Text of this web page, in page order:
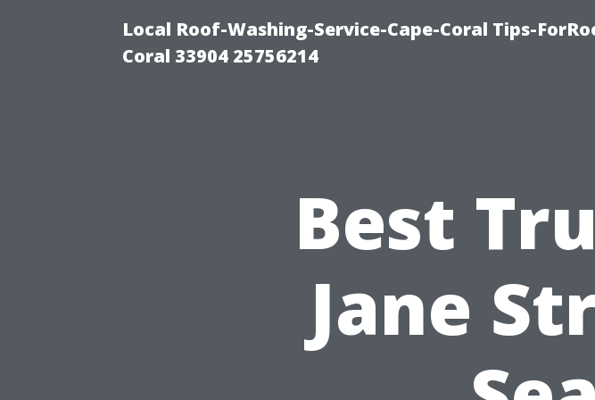
Local Roof-Washing-Service-Cape-Coral Tips-
Coral 33904 25756214
Best
Jane